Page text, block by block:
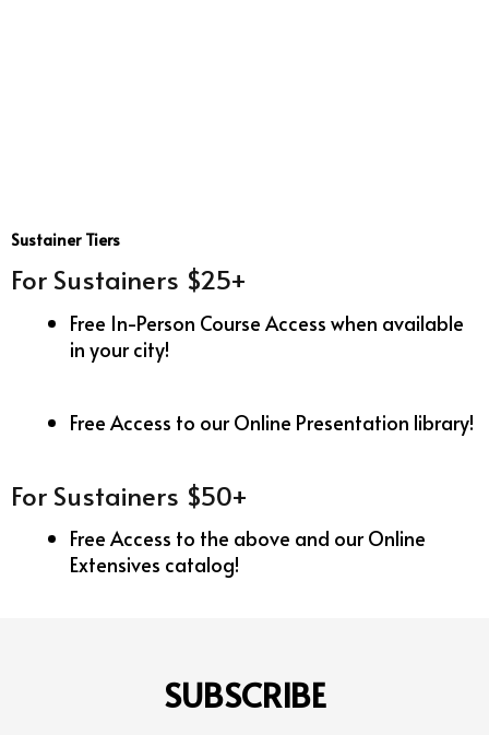
Sustainer Tiers
For Sustainers $25+
Free In-Person Course Access when available
in your city!
Free Access to our Online Presentation library!
For Sustainers $50+
Free Access to the above and our Online
Extensives catalog!
SUBSCRIBE